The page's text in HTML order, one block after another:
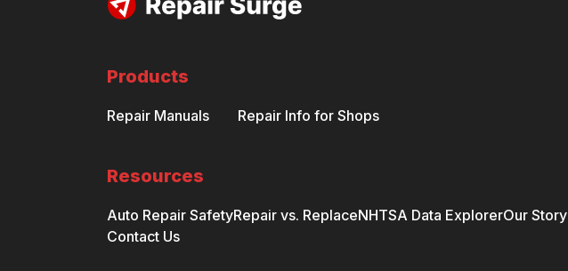
Products
Repair Manuals Repair Info for Shops
Resources
Auto Repair SafetyRepair vs. ReplaceNHTSA Data ExplorerOur Story
Contact Us